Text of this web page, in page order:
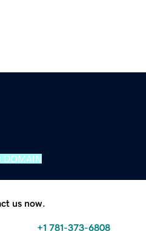
DOMAIN
us now.
+1 781-373-6808